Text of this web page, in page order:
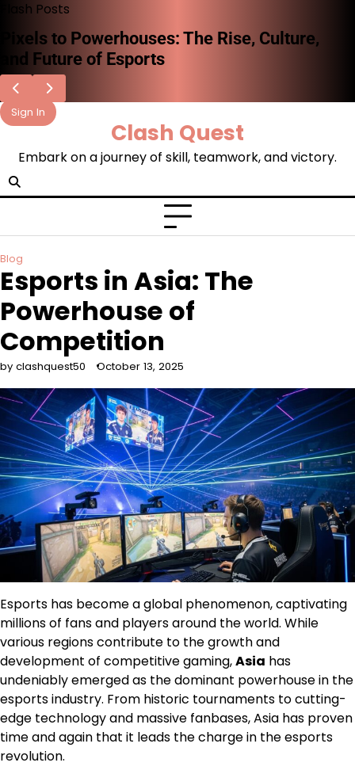
Skip
content
Flash Posts
Pixels to Powerhouses: The Rise, Culture,
and Future of Esports
Sign In
Clash Quest
Embark on a journey of skill, teamwork, and victory.
Blog
Esports in Asia: The
Powerhouse of
Competition
by clashquest50 October 13, 2025
Esports has become a global phenomenon, captivating
millions of fans and players around the world. While
various regions contribute to the growth and
development of competitive gaming,Asia has
undeniably emerged as the dominant powerhouse in the
esports industry. From historic tournaments to cutting-
edge technology and massive fanbases, Asia has proven
time and again that it leads the charge in the esports
revolution.